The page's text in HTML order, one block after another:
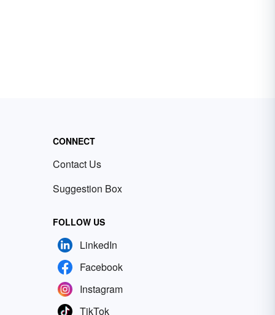
CONNECT
Contact Us
Suggestion Box
FOLLOW US
LinkedIn
Facebook
Instagram
TikTok